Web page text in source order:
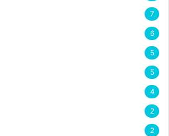
7
6
5
5
4
2
2